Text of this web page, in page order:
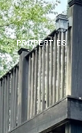
PROPERTIES